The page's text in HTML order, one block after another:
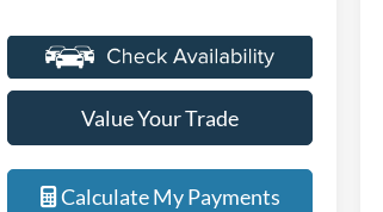
Value Your Trade
Calculate My Payments